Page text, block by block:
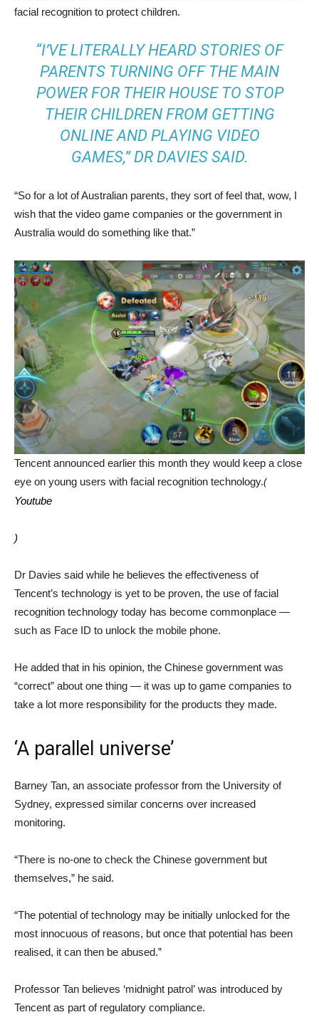
facial recognition to protect children.
“I’VE LITERALLY HEARD STORIES OF
PARENTS TURNING OFF THE MAIN
POWER FOR THEIR HOUSE TO STOP
THEIR CHILDREN FROM GETTING
ONLINE AND PLAYING VIDEO
GAMES,” DR DAVIES SAID.
“So for a lot of Australian parents, they sort of feel that, wow, I
wish that the video game companies or the government in
Australia would do something like that.”
Tencent announced earlier this month they would keep a close
eye on young users with facial recognition technology.(
Youtube
)
Dr Davies said while he believes the effectiveness of
Tencent’s technology is yet to be proven, the use of facial
recognition technology today has become commonplace —
such as Face ID to unlock the mobile phone.
He added that in his opinion, the Chinese government was
“correct” about one thing — it was up to game companies to
take a lot more responsibility for the products they made.
‘A parallel universe’
Barney Tan, an associate professor from the University of
Sydney, expressed similar concerns over increased
monitoring.
“There is no-one to check the Chinese government but
themselves,” he said.
“The potential of technology may be initially unlocked for the
most innocuous of reasons, but once that potential has been
realised, it can then be abused.”
Professor Tan believes ‘midnight patrol’ was introduced by
Tencent as part of regulatory compliance.